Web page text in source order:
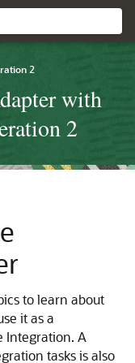
2
with
2
to learn about
it as a
Integration. A
tasks is also